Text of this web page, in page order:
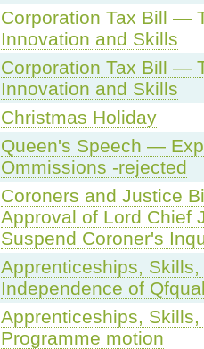
Corporation Tax Bill —
Innovation and Skills
Corporation Tax Bill —
Innovation and Skills
Christmas Holiday
Queen's Speech —
Ommissions -rejected
Coroners and Justice
Approval of Lord Chief
Suspend Coroner's
Apprenticeships,
Independence of
Apprenticeships,
Programme motion